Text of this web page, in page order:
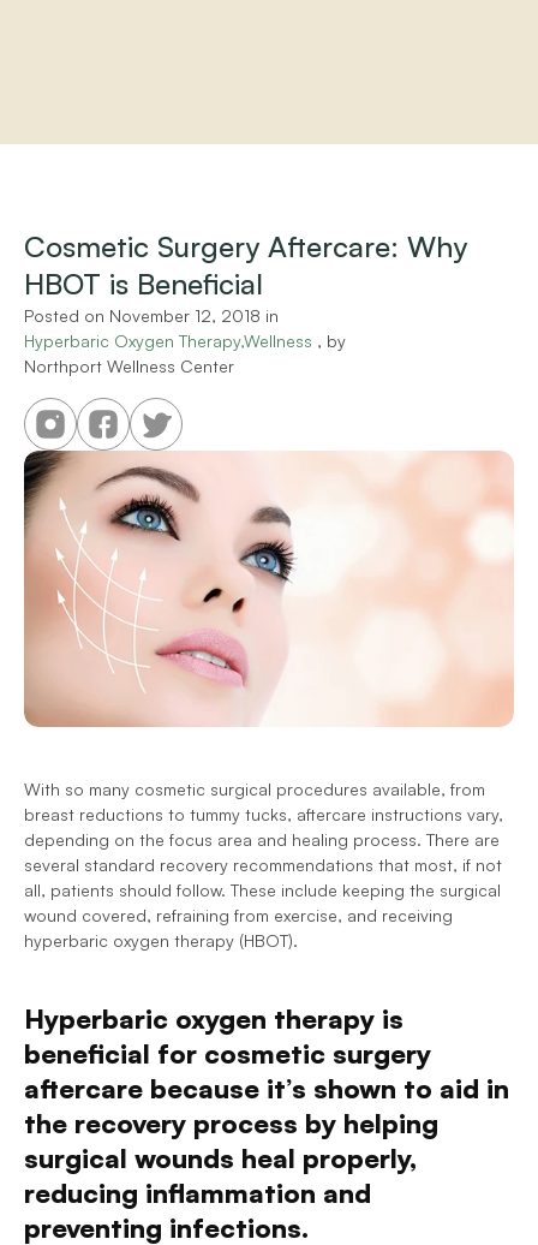
Services
Programs
Store
Resources
Cosmetic Surgery Aftercare: Why
HBOT is Beneficial
Posted on November 12, 2018 in
Hyperbaric Oxygen Therapy,Wellness , by
Northport Wellness Center
With so many cosmetic surgical procedures available, from
breast reductions to tummy tucks, aftercare instructions vary,
depending on the focus area and healing process. There are
several standard recovery recommendations that most, if not
all, patients should follow. These include keeping the surgical
wound covered, refraining from exercise, and receiving
hyperbaric oxygen therapy (HBOT).
Hyperbaric oxygen therapy is
beneficial for cosmetic surgery
aftercare because it’s shown to aid in
the recovery process by helping
surgical wounds heal properly,
reducing inflammation and
preventing infections.